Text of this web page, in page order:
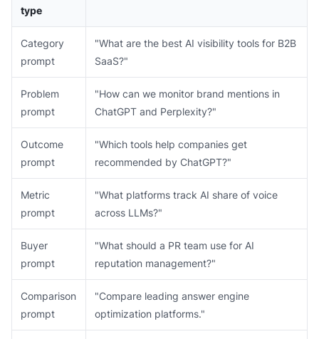
type
Category
prompt
"What are the best AI visibility tools for B2B
SaaS?"
Problem
prompt
"How can we monitor brand mentions in
ChatGPT and Perplexity?"
Outcome
prompt
"Which tools help companies get
recommended by ChatGPT?"
Metric
prompt
"What platforms track AI share of voice
across LLMs?"
Buyer
prompt
"What should a PR team use for AI
reputation management?"
Comparison
prompt
"Compare leading answer engine
optimization platforms."